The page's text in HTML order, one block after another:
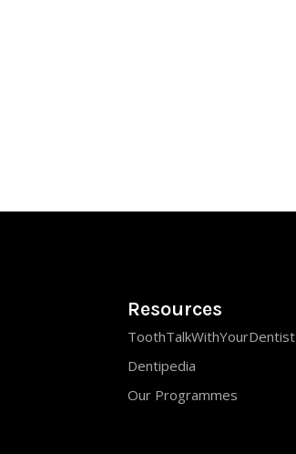
Resources
ToothTalkWithYourDentist
Dentipedia
Our Programmes